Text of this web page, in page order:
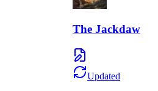
The Jackdaw
Updated